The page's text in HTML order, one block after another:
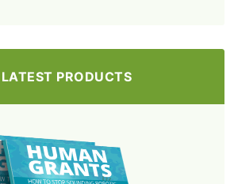
LATEST PRODUCTS